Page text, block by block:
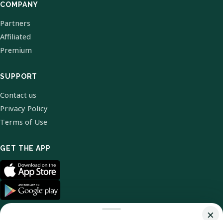
COMPANY
Partners
Affiliated
Premium
SUPPORT
Contact us
Privacy Policy
Terms of Use
GET THE APP
×